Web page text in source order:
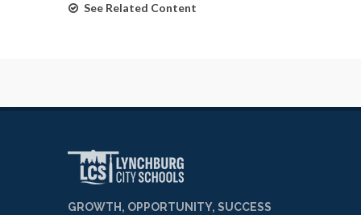
See Related Content
GROWTH, OPPORTUNITY, SUCCESS